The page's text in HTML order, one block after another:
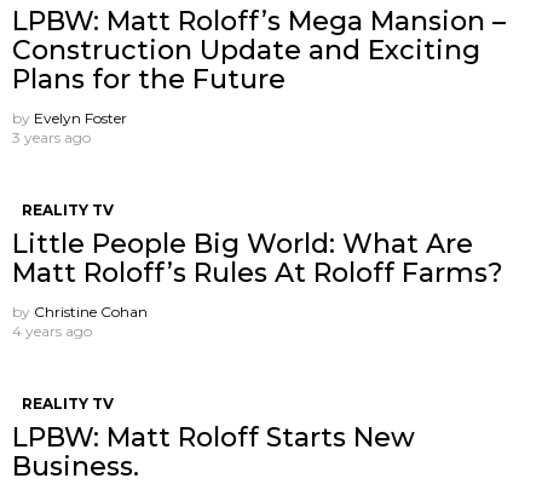
LPBW: Matt Roloff’s Mega Mansion –
Construction Update and Exciting
Plans for the Future
by Evelyn Foster
3 years ago
REALITY TV
Little People Big World: What Are
Matt Roloff’s Rules At Roloff Farms?
by Christine Cohan
4 years ago
REALITY TV
LPBW: Matt Roloff Starts New
Business.